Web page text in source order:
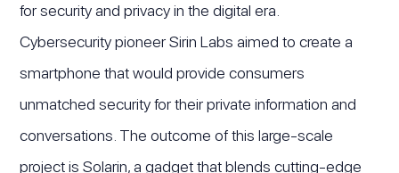
for security and privacy in the digital era.
Cybersecurity pioneer Sirin Labs aimed to create a
smartphone that would provide consumers
unmatched security for their private information and
conversations. The outcome of this large-scale
project is Solarin, a gadget that blends cutting-edge